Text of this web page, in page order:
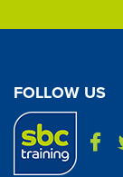
FOLLOW US